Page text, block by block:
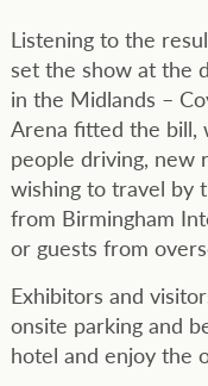
Listening to the
set the show at the
in the Midlands –
Arena fitted the bill,
people driving, new
wishing to travel by
from Birmingham
or guests from
Exhibitors and
onsite parking and
hotel and enjoy the